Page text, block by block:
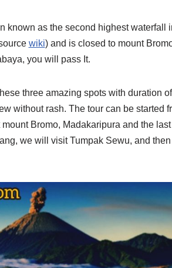
known as the second highest waterfall
wiki) and is closed to mount
you will pass It.
three amazing spots with duration
without rash. The tour can be started
Bromo, Madakaripura and the
we will visit Tumpak Sewu, and